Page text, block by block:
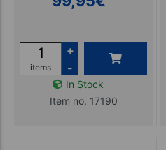
items
+
-
In Stock
Item no. 17190